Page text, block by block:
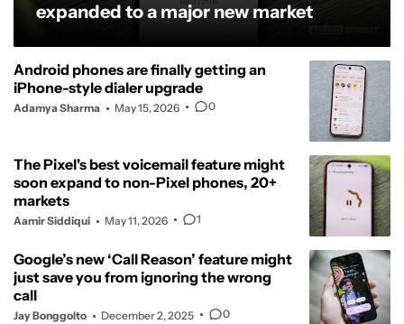
expanded to a major new market
Android phones are finally getting an
iPhone-style dialer upgrade
Adamya Sharma May 15, 2026 0
The Pixel's best voicemail feature might
soon expand to non-Pixel phones, 20+
markets
Aamir Siddiqui May 11, 2026 1
Google’s new ‘Call Reason’ feature might
just save you from ignoring the wrong
call
Jay Bonggolto December 2, 2025 0